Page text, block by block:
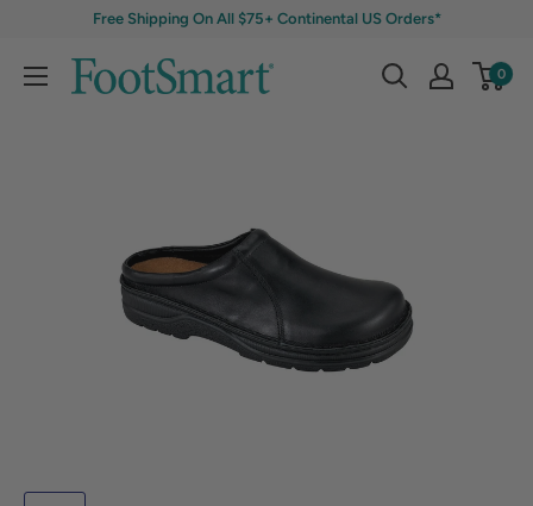
Free Shipping On All $75+ Continental US Orders*
0